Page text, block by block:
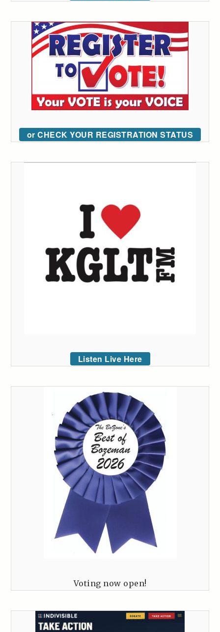
or CHECK YOUR REGISTRATION STATUS
Listen Live Here
Voting now open!